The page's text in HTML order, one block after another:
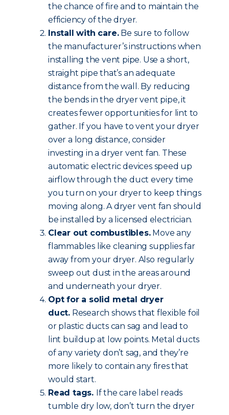
the chance of fire and to maintain the
efficiency of the dryer.
Install with care.Be sure to follow
the manufacturer’s instructions when
installing the vent pipe. Use a short,
straight pipe that’s an adequate
distance from the wall. By reducing
the bends in the dryer vent pipe, it
creates fewer opportunities for lint to
gather. If you have to vent your dryer
over a long distance, consider
investing in a dryer vent fan. These
automatic electric devices speed up
airflow through the duct every time
you turn on your dryer to keep things
moving along. A dryer vent fan should
be installed by a licensed electrician.
Clear out combustibles.Move any
flammables like cleaning supplies far
away from your dryer. Also regularly
sweep out dust in the areas around
and underneath your dryer.
Opt for a solid metal dryer
duct. Research shows that flexible foil
or plastic ducts can sag and lead to
lint buildup at low points. Metal ducts
of any variety don’t sag, and they’re
more likely to contain any fires that
would start.
Read tags. If the care label reads
tumble dry low, don’t turn the dryer